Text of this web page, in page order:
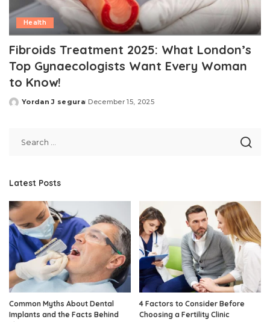
Health
Fibroids Treatment 2025: What London’s
Top Gynaecologists Want Every Woman
to Know!
Posted
Yordan J segura December 15, 2025
Latest Posts
Common Myths About Dental
Implants and the Facts Behind
4 Factors to Consider Before
Choosing a Fertility Clinic